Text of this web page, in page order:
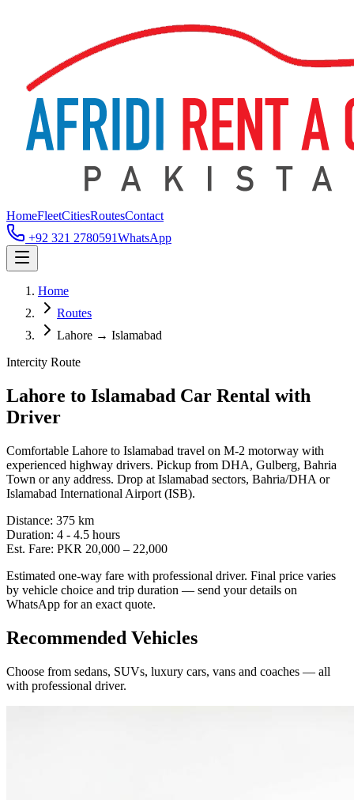
HomeFleetCitiesRoutesContact
+92 321 2780591WhatsApp
Home
Routes
Lahore → Islamabad
Intercity Route
Lahore to Islamabad Car Rental with
Driver
Comfortable Lahore to Islamabad travel on M-2 motorway with
experienced highway drivers. Pickup from DHA, Gulberg, Bahria
Town or any address. Drop at Islamabad sectors, Bahria/DHA or
Islamabad International Airport (ISB).
Distance: 375 km
Duration: 4 - 4.5 hours
Est. Fare: PKR 20,000 – 22,000
Estimated one-way fare with professional driver. Final price varies
by vehicle choice and trip duration — send your details on
WhatsApp for an exact quote.
Recommended Vehicles
Choose from sedans, SUVs, luxury cars, vans and coaches — all
with professional driver.